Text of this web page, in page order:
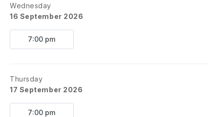
Wednesday
16 September 2026
7:00 pm
Thursday
17 September 2026
7:00 pm